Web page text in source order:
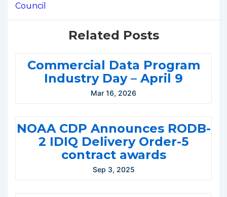
Council
Related Posts
Commercial Data Program
Industry Day – April 9
Mar 16, 2026
NOAA CDP Announces RODB-
2 IDIQ Delivery Order-5
contract awards
Sep 3, 2025